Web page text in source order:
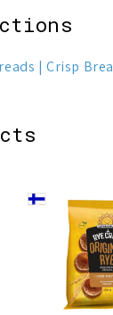
Crisp